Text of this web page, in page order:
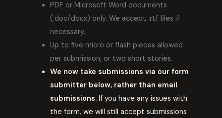
PDF or Microsoft Word documents
(.doc/.docx) only. We accept .rtf files if
necessary.
Up to five micro or flash pieces allowed
per submission, or two short stories.
We now take submissions via our form
submitter below, rather than email
submissions.If you have any issues with
the form, we will still accept submissions